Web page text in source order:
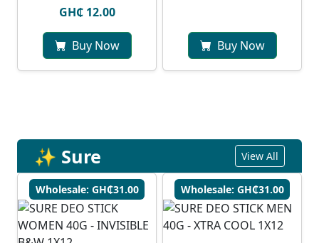
GH₵ 12.00
Buy Now Buy Now
✨ Sure View All
Wholesale: GH₵31.00 Wholesale: GH₵31.00